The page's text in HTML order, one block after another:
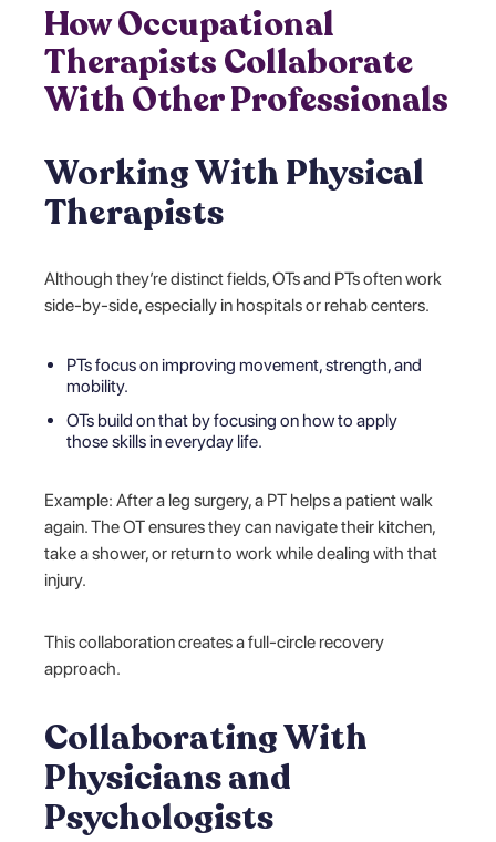
How Occupational
Therapists Collaborate
With Other Professionals
Working With Physical
Therapists
Although they’re distinct fields, OTs and PTs often work
side-by-side, especially in hospitals or rehab centers.
PTs focus on improving movement, strength, and
mobility.
OTs build on that by focusing on how to apply
those skills in everyday life.
Example: After a leg surgery, a PT helps a patient walk
again. The OT ensures they can navigate their kitchen,
take a shower, or return to work while dealing with that
injury.
This collaboration creates a full-circle recovery
approach.
Collaborating With
Physicians and
Psychologists